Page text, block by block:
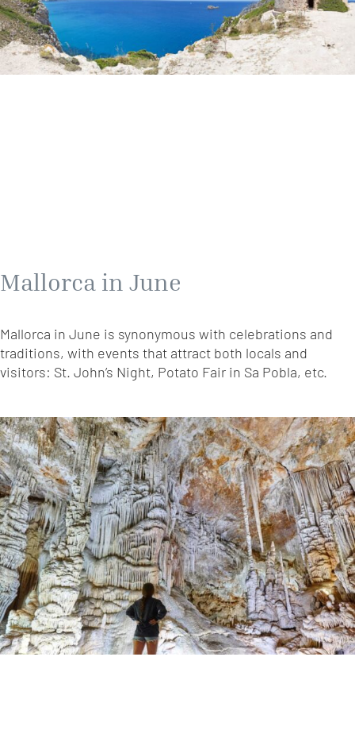
Mallorca in June
Mallorca in June is synonymous with celebrations and
traditions, with events that attract both locals and
visitors: St. John’s Night, Potato Fair in Sa Pobla, etc.